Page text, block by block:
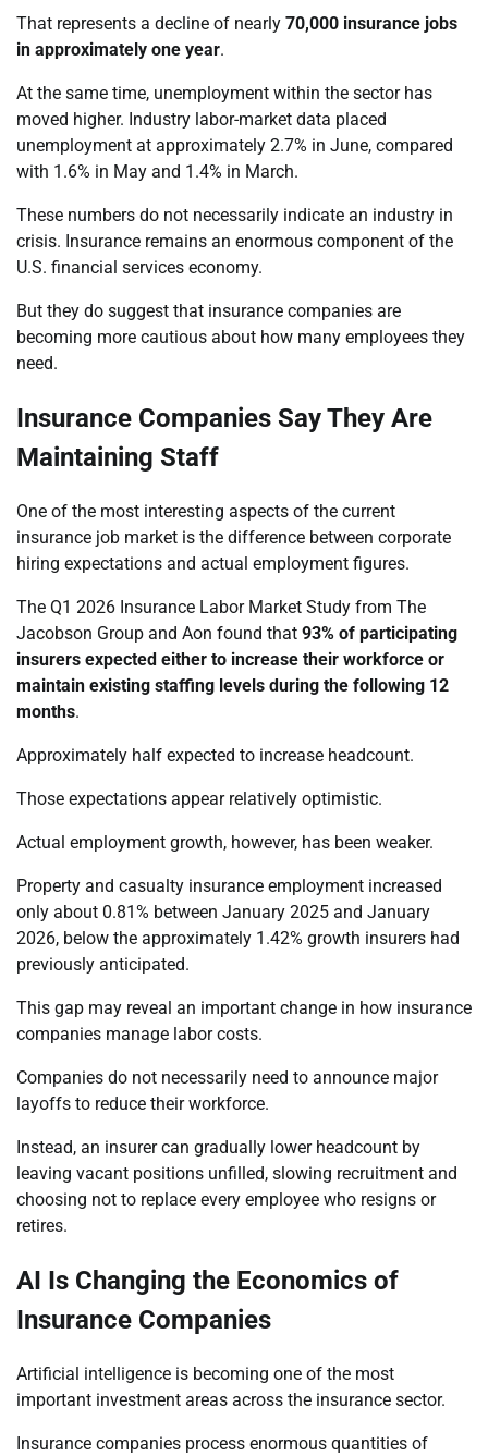
That represents a decline of nearly 70,000 insurance jobs
in approximately one year.
At the same time, unemployment within the sector has
moved higher. Industry labor-market data placed
unemployment at approximately 2.7% in June, compared
with 1.6% in May and 1.4% in March.
These numbers do not necessarily indicate an industry in
crisis. Insurance remains an enormous component of the
U.S. financial services economy.
But they do suggest that insurance companies are
becoming more cautious about how many employees they
need.
Insurance Companies Say They Are
Maintaining Staff
One of the most interesting aspects of the current
insurance job market is the difference between corporate
hiring expectations and actual employment figures.
The Q1 2026 Insurance Labor Market Study from The
Jacobson Group and Aon found that 93% of participating
insurers expected either to increase their workforce or
maintain existing staffing levels during the following 12
months.
Approximately half expected to increase headcount.
Those expectations appear relatively optimistic.
Actual employment growth, however, has been weaker.
Property and casualty insurance employment increased
only about 0.81% between January 2025 and January
2026, below the approximately 1.42% growth insurers had
previously anticipated.
This gap may reveal an important change in how insurance
companies manage labor costs.
Companies do not necessarily need to announce major
layoffs to reduce their workforce.
Instead, an insurer can gradually lower headcount by
leaving vacant positions unfilled, slowing recruitment and
choosing not to replace every employee who resigns or
retires.
AI Is Changing the Economics of
Insurance Companies
Artificial intelligence is becoming one of the most
important investment areas across the insurance sector.
Insurance companies process enormous quantities of